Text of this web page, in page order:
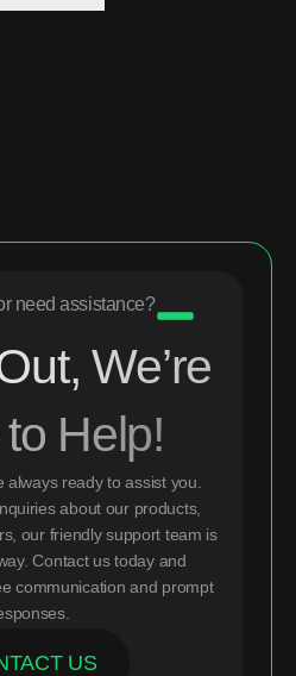
need assistance?
We’re
Help!
always ready to assist you.
about our products,
our friendly support team is
Contact us today and
communication and prompt
US